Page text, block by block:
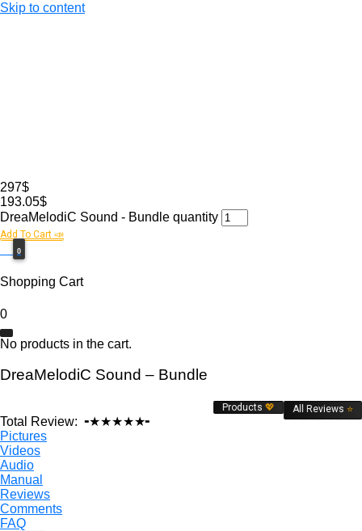
Skip to content
297$
193.05$
DreaMelodiC Sound - Bundle quantity
Add To Cart 📣
0
Shopping Cart
0
No products in the cart.
DreaMelodiC Sound – Bundle
All Reviews ⭐
Products 💖
Total Review: ╺★★★★★╸
Pictures
Videos
Audio
Manual
Reviews
Comments
FAQ